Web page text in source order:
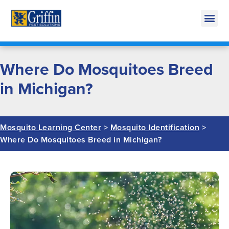
Where Do Mosquitoes Breed
in Michigan?
Mosquito Learning Center > Mosquito Identification >
Where Do Mosquitoes Breed in Michigan?